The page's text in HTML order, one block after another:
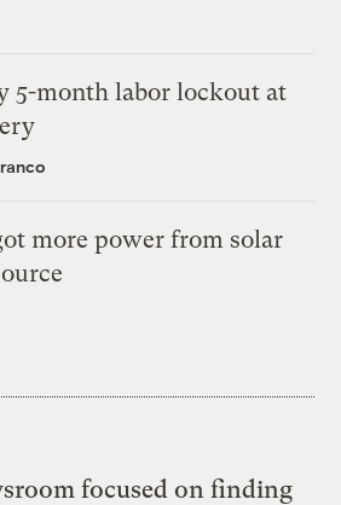
5-month labor lockout at
more power from solar
focused on finding